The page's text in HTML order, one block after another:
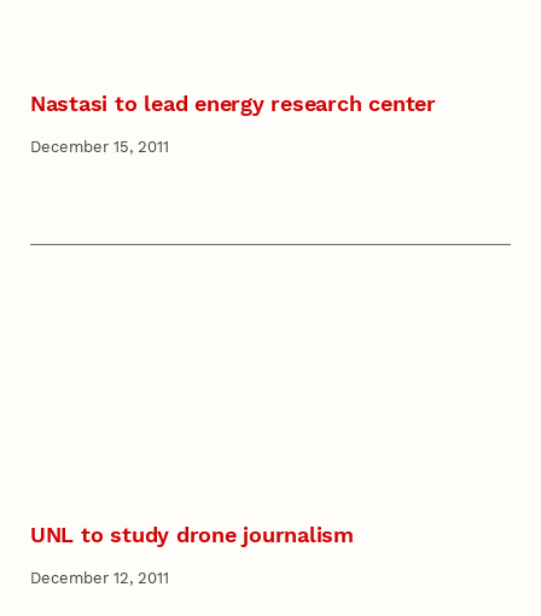
Nastasi to lead energy research center
December 15, 2011
UNL to study drone journalism
December 12, 2011